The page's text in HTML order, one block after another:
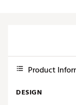
Product
DESIGN